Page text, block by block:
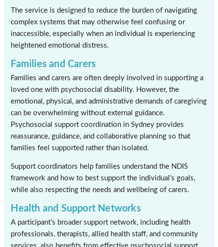
The service is designed to reduce the burden of navigating
complex systems that may otherwise feel confusing or
inaccessible, especially when an individual is experiencing
heightened emotional distress.
Families and Carers
Families and carers are often deeply involved in supporting a
loved one with psychosocial disability. However, the
emotional, physical, and administrative demands of caregiving
can be overwhelming without external guidance.
Psychosocial support coordination in Sydney provides
reassurance, guidance, and collaborative planning so that
families feel supported rather than isolated.
Support coordinators help families understand the NDIS
framework and how to best support the individual’s goals,
while also respecting the needs and wellbeing of carers.
Health and Support Networks
A participant’s broader support network, including health
professionals, therapists, allied health staff, and community